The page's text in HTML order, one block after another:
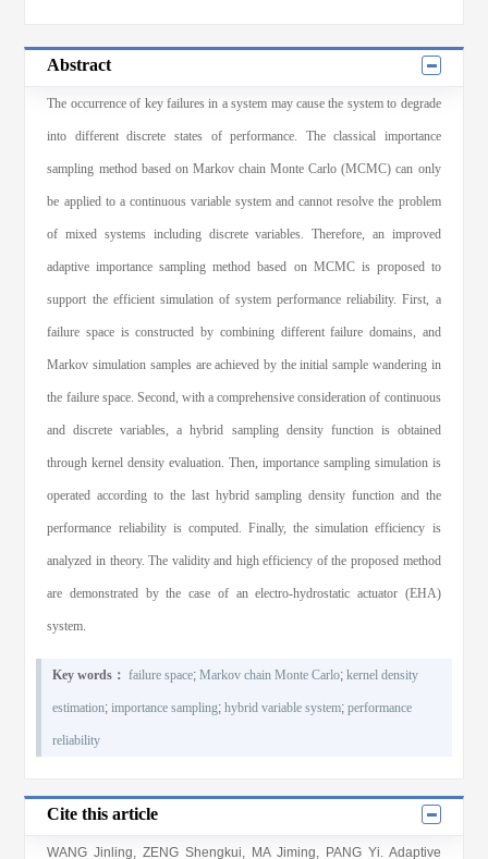
Abstract
The occurrence of key failures in a system may cause the system to degrade
into different discrete states of performance. The classical importance
sampling method based on Markov chain Monte Carlo (MCMC) can only
be applied to a continuous variable system and cannot resolve the problem
of mixed systems including discrete variables. Therefore, an improved
adaptive importance sampling method based on MCMC is proposed to
support the efficient simulation of system performance reliability. First, a
failure space is constructed by combining different failure domains, and
Markov simulation samples are achieved by the initial sample wandering in
the failure space. Second, with a comprehensive consideration of continuous
and discrete variables, a hybrid sampling density function is obtained
through kernel density evaluation. Then, importance sampling simulation is
operated according to the last hybrid sampling density function and the
performance reliability is computed. Finally, the simulation efficiency is
analyzed in theory. The validity and high efficiency of the proposed method
are demonstrated by the case of an electro-hydrostatic actuator (EHA)
system.
Key words： failure space;Markov chain Monte Carlo;kernel density
estimation;importance sampling;hybrid variable system;performance
reliability
Cite this article
WANG Jinling, ZENG Shengkui, MA Jiming, PANG Yi. Adaptive